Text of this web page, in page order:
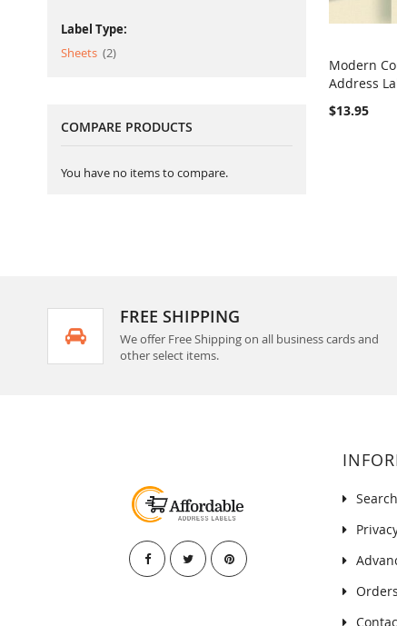
Add to
Modern
Address
$13.95
Label Type:
Sheets 2item
COMPARE PRODUCTS
You have no items to compare.
FREE SHIPPING
We offer Free Shipping on all business cards and
other select items.